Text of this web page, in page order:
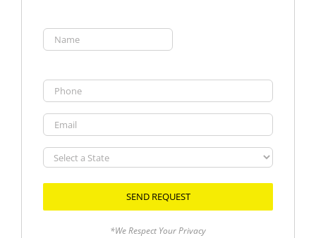
a
State
*We Respect Your Privacy